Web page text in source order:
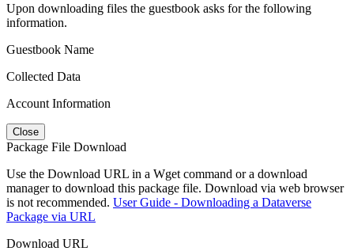
Upon downloading files the guestbook asks for the following
information.
Guestbook Name
Collected Data
Account Information
Close
Package File Download
Use the Download URL in a Wget command or a download
manager to download this package file. Download via web browser
is not recommended. User Guide - Downloading a Dataverse
Package via URL
Download URL